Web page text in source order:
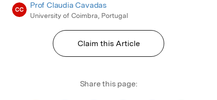
CC Prof Claudia Cavadas
University of Coimbra, Portugal
Claim this Article
Share this page: